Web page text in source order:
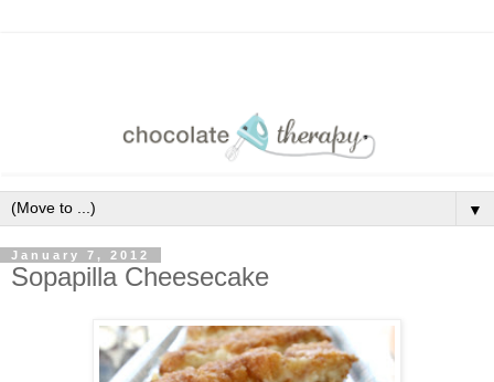
▼
January 7, 2012
Sopapilla Cheesecake